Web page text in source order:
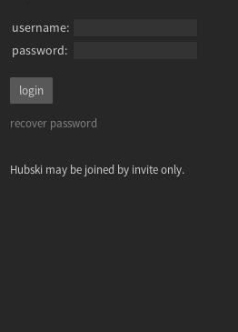
username:
password:
recover password
Hubski may be joined by invite only.